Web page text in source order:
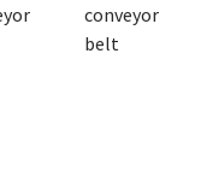
conveyor
belt